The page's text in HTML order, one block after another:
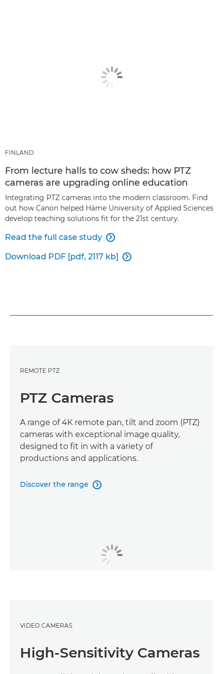
FINLAND
From lecture halls to cow sheds: how PTZ
cameras are upgrading online education
Integrating PTZ cameras into the modern classroom. Find
out how Canon helped Häme University of Applied Sciences
develop teaching solutions fit for the 21st century.
Read the full case study 
Download PDF [pdf, 2117 kb] 
REMOTE PTZ
PTZ Cameras
A range of 4K remote pan, tilt and zoom (PTZ)
cameras with exceptional image quality,
designed to fit in with a variety of
productions and applications.
Discover the range 
VIDEO CAMERAS
High-Sensitivity Cameras